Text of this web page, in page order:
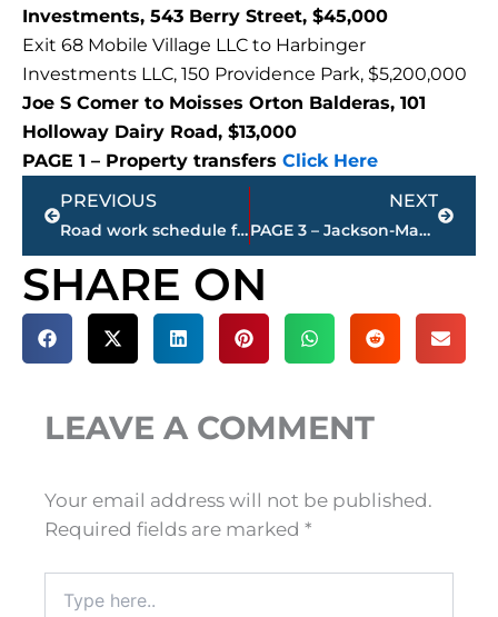
Investments, 543 Berry Street, $45,000
Exit 68 Mobile Village LLC to Harbinger
Investments LLC, 150 Providence Park, $5,200,000
Joe S Comer to Moisses Orton Balderas, 101
Holloway Dairy Road, $13,000
PAGE 1 – Property transfers Click Here
Prev
PREVIOUS
Road work schedule for West Tennessee counties
NEXT
PAGE 3 – Jackson-Madison County property transfers – sponsored by United Country McIver Land & Realty
Next
SHARE ON
LEAVE A COMMENT
Your email address will not be published.
Required fields are marked *
here..